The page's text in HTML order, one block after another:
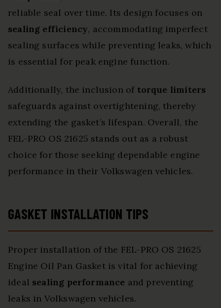
reliable seal over time. Its design focuses on
sealing efficiency, accommodating imperfect
sealing surfaces while preventing leaks, which
is essential for peak engine function.
Additionally, the inclusion of torque limiters
safeguards against overtightening, thereby
extending the gasket’s lifespan. Overall, the
FEL-PRO OS 21625 stands out as a robust
choice for those seeking dependable engine
performance in their Volkswagen vehicles.
GASKET INSTALLATION TIPS
Proper installation of the FEL-PRO OS 21625
Engine Oil Pan Gasket is vital for achieving
ideal sealing performance and preventing
leaks in Volkswagen vehicles.